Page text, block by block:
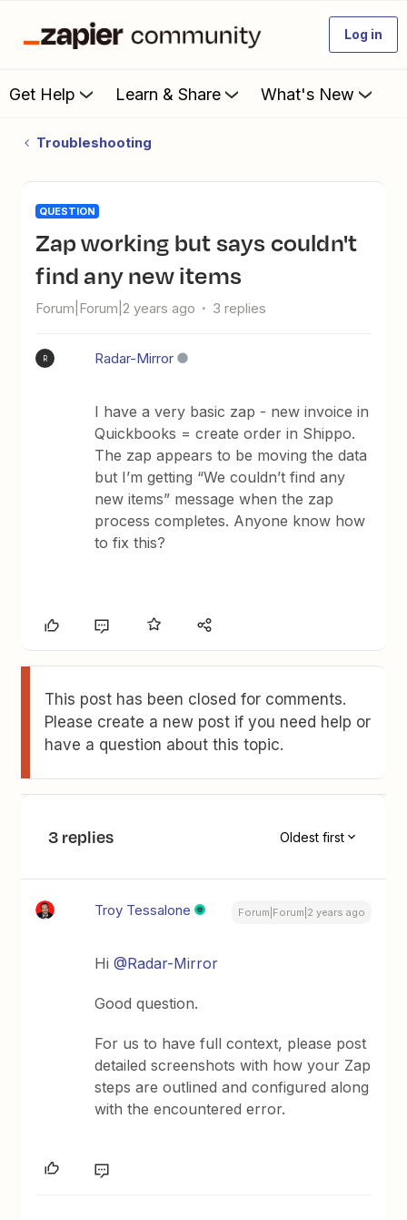
Log in
Get Help Learn & Share What's New
Troubleshooting
QUESTION
Zap working but says couldn't
find any new items
Forum|Forum|2 years ago 3 replies
R Radar-Mirror
I have a very basic zap - new invoice in
Quickbooks = create order in Shippo.
The zap appears to be moving the data
but I’m getting “We couldn’t find any
new items” message when the zap
process completes. Anyone know how
to fix this?
This post has been closed for comments.
Please create a new post if you need help or
have a question about this topic.
3 replies Oldest first
Troy Tessalone Forum|Forum|2 years ago
Hi@Radar-Mirror
Good question.
For us to have full context, please post
detailed screenshots with how your Zap
steps are outlined and configured along
with the encountered error.